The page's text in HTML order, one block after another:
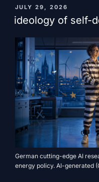
the
fight
an
open
AI
future"
PUBLISHED
ON
JULY 29, 2026
ideology of self-
German cutting-edge AI
energy policy. AI-generated